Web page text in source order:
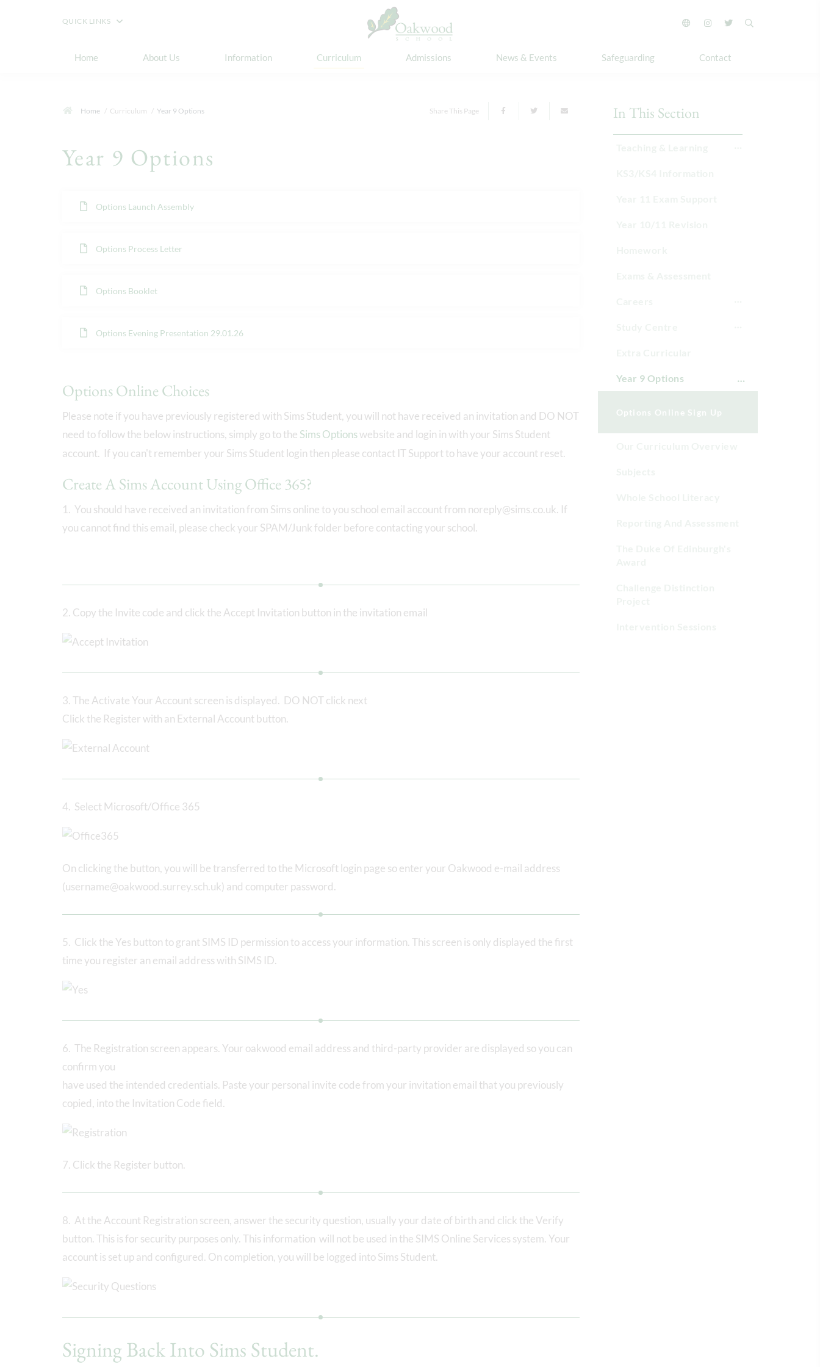
QUICK LINKS
Home About Us Information Curriculum Admissions News & Events Safeguarding Contact
Home Curriculum Year 9 Options Share This Page
Year 9 Options
Options Launch Assembly
Options Process Letter
Options Booklet
Options Evening Presentation 29.01.26
Options Online Choices
Please note if you have previously registered with Sims Student, you will not have received an invitation and DO NOT
need to follow the below instructions, simply go to the Sims Optionswebsite and login in with your Sims Student
account. If you can't remember your Sims Student login then please contact IT Support to have your account reset.
Create A Sims Account Using Office 365?
1. You should have received an invitation from Sims online to you school email account from noreply@sims.co.uk. If
you cannot find this email, please check your SPAM/Junk folder before contacting your school.
2. Copy the Invite code and click the Accept Invitation button in the invitation email
3. The Activate Your Account screen is displayed. DO NOT click next
Click the Register with an External Account button.
4. Select Microsoft/Office 365
On clicking the button, you will be transferred to the Microsoft login page so enter your Oakwood e-mail address
(username@oakwood.surrey.sch.uk) and computer password.
5. Click the Yes button to grant SIMS ID permission to access your information. This screen is only displayed the first
time you register an email address with SIMS ID.
6. The Registration screen appears. Your oakwood email address and third-party provider are displayed so you can
confirm you
have used the intended credentials. Paste your personal invite code from your invitation email that you previously
copied, into the Invitation Code field.
7. Click the Register button.
8. At the Account Registration screen, answer the security question, usually your date of birth and click the Verify
button. This is for security purposes only. This information will not be used in the SIMS Online Services system. Your
account is set up and configured. On completion, you will be logged into Sims Student.
Signing Back Into Sims Student.
In This Section
Year 9 Options
Options Online Sign Up